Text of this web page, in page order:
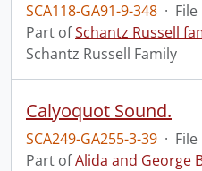
SCA118-GA91-9-348 · File
Part ofSchantz Russell
Schantz Russell Family
Calyoquot Sound.
SCA249-GA255-3-39 · File
Part ofAlida and George